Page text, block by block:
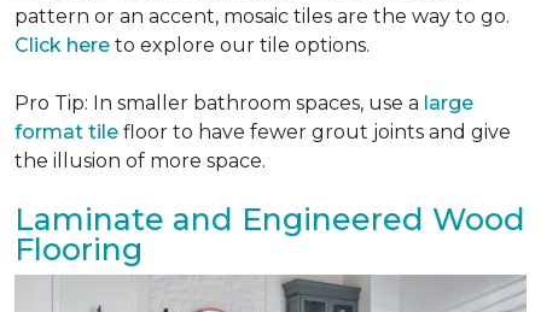
pattern or an accent, mosaic tiles are the way to go.
Click here to explore our tile options.
Pro Tip: In smaller bathroom spaces, use a large
format tile floor to have fewer grout joints and give
the illusion of more space.
Laminate and Engineered Wood
Flooring